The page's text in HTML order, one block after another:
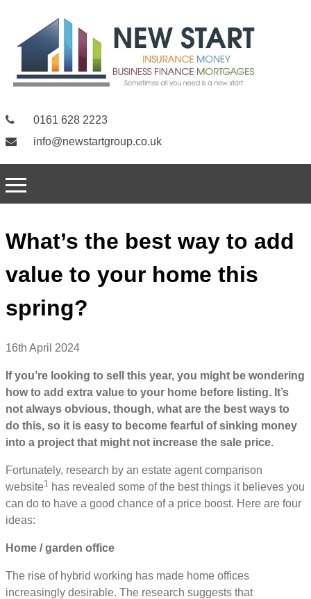
0161 628 2223
info@newstartgroup.co.uk
What’s the best way to add
value to your home this
spring?
16th April 2024
If you’re looking to sell this year, you might be wondering
how to add extra value to your home before listing. It’s
not always obvious, though, what are the best ways to
do this, so it is easy to become fearful of sinking money
into a project that might not increase the sale price.
Fortunately, research by an estate agent comparison
website1 has revealed some of the best things it believes you
can do to have a good chance of a price boost. Here are four
ideas:
Home / garden office
The rise of hybrid working has made home offices
increasingly desirable. The research suggests that